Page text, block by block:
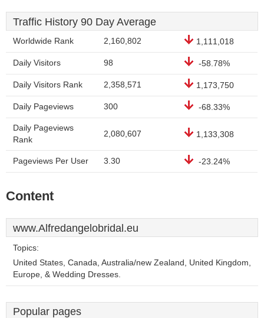
Traffic History 90 Day Average
Worldwide Rank 2,160,802 1,111,018
Daily Visitors 98 -58.78%
Daily Visitors Rank 2,358,571 1,173,750
Daily Pageviews 300 -68.33%
Daily Pageviews
Rank
2,080,607 1,133,308
Pageviews Per User 3.30 -23.24%
Content
www.Alfredangelobridal.eu
Topics:
United States, Canada, Australia/new Zealand, United Kingdom,
Europe, & Wedding Dresses.
Popular pages